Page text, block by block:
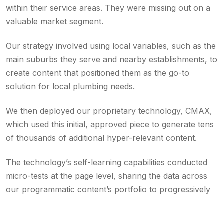
within their service areas. They were missing out on a
valuable market segment.
Our strategy involved using local variables, such as the
main suburbs they serve and nearby establishments, to
create content that positioned them as the go-to
solution for local plumbing needs.
We then deployed our proprietary technology, CMAX,
which used this initial, approved piece to generate tens
of thousands of additional hyper-relevant content.
The technology’s self-learning capabilities conducted
micro-tests at the page level, sharing the data across
our programmatic content’s portfolio to progressively